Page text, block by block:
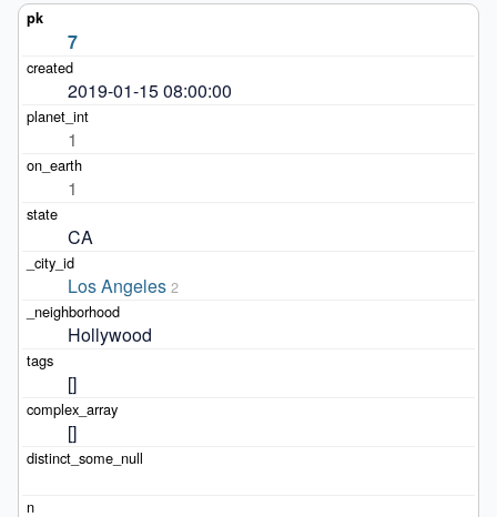
7
2019-01-15 08:00:00
1
1
CA
Los Angeles 2
Hollywood
[]
[]